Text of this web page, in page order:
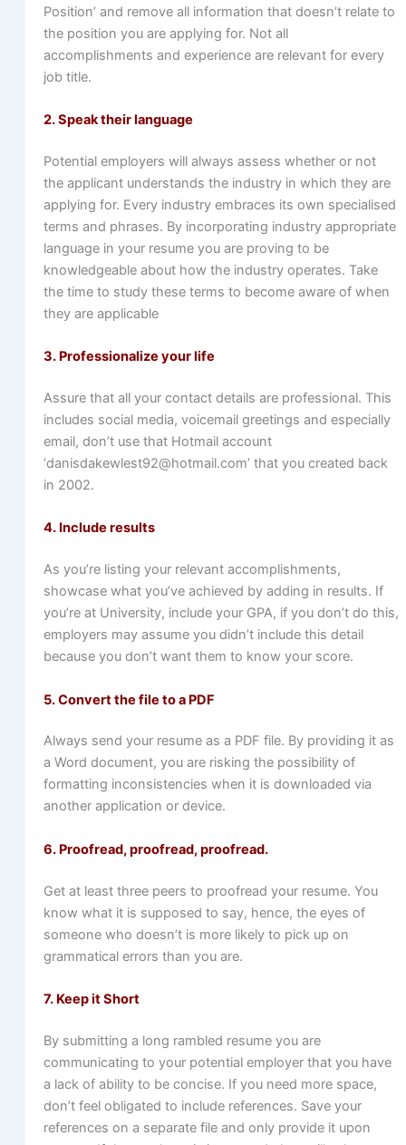
Position’ and remove all information that doesn’t relate to
the position you are applying for. Not all
accomplishments and experience are relevant for every
job title.
2. Speak their language
Potential employers will always assess whether or not
the applicant understands the industry in which they are
applying for. Every industry embraces its own specialised
terms and phrases. By incorporating industry appropriate
language in your resume you are proving to be
knowledgeable about how the industry operates. Take
the time to study these terms to become aware of when
they are applicable
3. Professionalize your life
Assure that all your contact details are professional. This
includes social media, voicemail greetings and especially
email, don’t use that Hotmail account
‘danisdakewlest92@hotmail.com’ that you created back
in 2002.
4. Include results
As you’re listing your relevant accomplishments,
showcase what you’ve achieved by adding in results. If
you’re at University, include your GPA, if you don’t do this,
employers may assume you didn’t include this detail
because you don’t want them to know your score.
5. Convert the file to a PDF
Always send your resume as a PDF file. By providing it as
a Word document, you are risking the possibility of
formatting inconsistencies when it is downloaded via
another application or device.
6. Proofread, proofread, proofread.
Get at least three peers to proofread your resume. You
know what it is supposed to say, hence, the eyes of
someone who doesn’t is more likely to pick up on
grammatical errors than you are.
7. Keep it Short
By submitting a long rambled resume you are
communicating to your potential employer that you have
a lack of ability to be concise. If you need more space,
don’t feel obligated to include references. Save your
references on a separate file and only provide it upon